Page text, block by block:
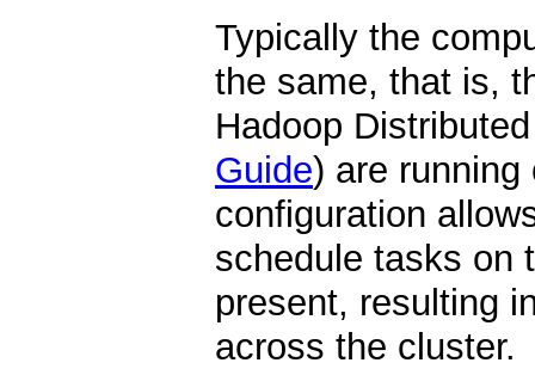
Typically the
the same, that is,
Hadoop
Guide) are
configuration
schedule tasks on
present, resulting
across the cluster.